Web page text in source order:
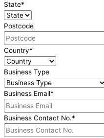
State*
Postcode
Country*
Business Type
Business Email*
Business Contact No.*